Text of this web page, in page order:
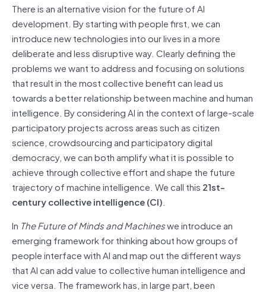
There is an alternative vision for the future of AI
development. By starting with people first, we can
introduce new technologies into our lives in a more
deliberate and less disruptive way. Clearly defining the
problems we want to address and focusing on solutions
that result in the most collective benefit can lead us
towards a better relationship between machine and human
intelligence. By considering AI in the context of large-scale
participatory projects across areas such as citizen
science, crowdsourcing and participatory digital
democracy, we can both amplify what it is possible to
achieve through collective effort and shape the future
trajectory of machine intelligence. We call this 21st-
century collective intelligence(CI).
In The Future of Minds and Machineswe introduce an
emerging framework for thinking about how groups of
people interface with AI and map out the different ways
that AI can add value to collective human intelligence and
vice versa. The framework has, in large part, been